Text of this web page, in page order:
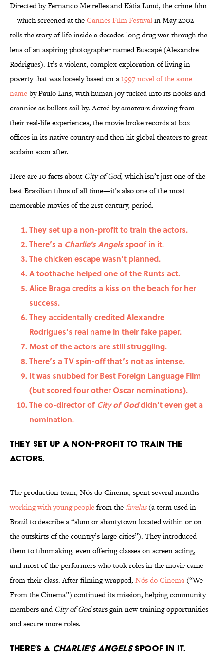
Directed by Fernando Meirelles and Kátia Lund, the crime film
—which screened at theCannes Film Festivalin May 2002—
tells the story of life inside a decades-long drug war through the
lens of an aspiring photographer named Buscapé (Alexandre
Rodrigues). It’s a violent, complex exploration of living in
poverty that was loosely based on a1997 novel of the same
nameby Paulo Lins, with human joy tucked into its nooks and
crannies as bullets sail by. Acted by amateurs drawing from
their real-life experiences, the movie broke records at box
offices in its native country and then hit global theaters to great
acclaim soon after.
Here are 10 facts about City of God, which isn’t just one of the
best Brazilian films of all time—it’s also one of the most
memorable movies of the 21st century, period.
They set up a non-profit to train the actors.
There’s a Charlie's Angelsspoof in it.
The chicken escape wasn’t planned.
A toothache helped one of the Runts act.
Alice Braga credits a kiss on the beach for her
success.
They accidentally credited Alexandre
Rodrigues’s real name in their fake paper.
Most of the actors are still struggling.
There’s a TV spin-off that’s not as intense.
It was snubbed for Best Foreign Language Film
(but scored four other Oscar nominations).
The co-director of City of Goddidn’t even get a
nomination.
They set up a non-profit to train the
actors.
The production team, Nós do Cinema, spent several months
working with young peoplefrom thefavelas(a term used in
Brazil to describe a “slum or shantytown located within or on
the outskirts of the country’s large cities”). They introduced
them to filmmaking, even offering classes on screen acting,
and most of the performers who took roles in the movie came
from their class. After filming wrapped, Nós do Cinema (“We
From the Cinema”) continued its mission, helping community
members andCity of Godstars gain new training opportunities
and secure more roles.
There’s a Charlie's Angelsspoof in it.